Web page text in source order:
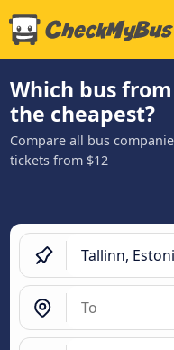
Which bus
the cheapest?
Compare all bus
tickets from $12